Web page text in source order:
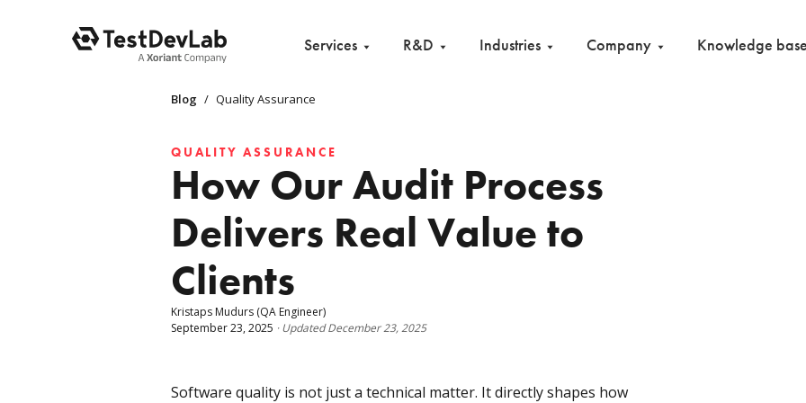
Services R&D Industries Company Knowledge base
Blog / Quality Assurance
QUALITY ASSURANCE
How Our Audit Process
Delivers Real Value to
Clients
Kristaps Mudurs (QA Engineer)
September 23, 2025 ·UpdatedDecember 23, 2025
Software quality is not just a technical matter. It directly shapes how